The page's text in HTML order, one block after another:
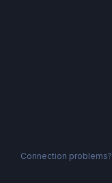
Connection problems?